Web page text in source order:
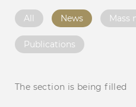
All News Mass
Publications
The section is being filled